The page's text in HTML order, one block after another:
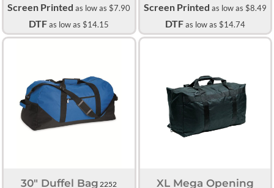
Screen Printed as low as $7.90
DTFas low as $14.15
Screen Printed as low as $8.49
DTFas low as $14.74
30" Duffel Bag 2252
XL Mega Opening